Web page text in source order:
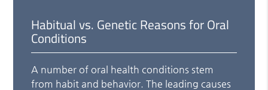
Habitual vs. Genetic Reasons for Oral
Conditions
A number of oral health conditions stem
from habit and behavior. The leading causes